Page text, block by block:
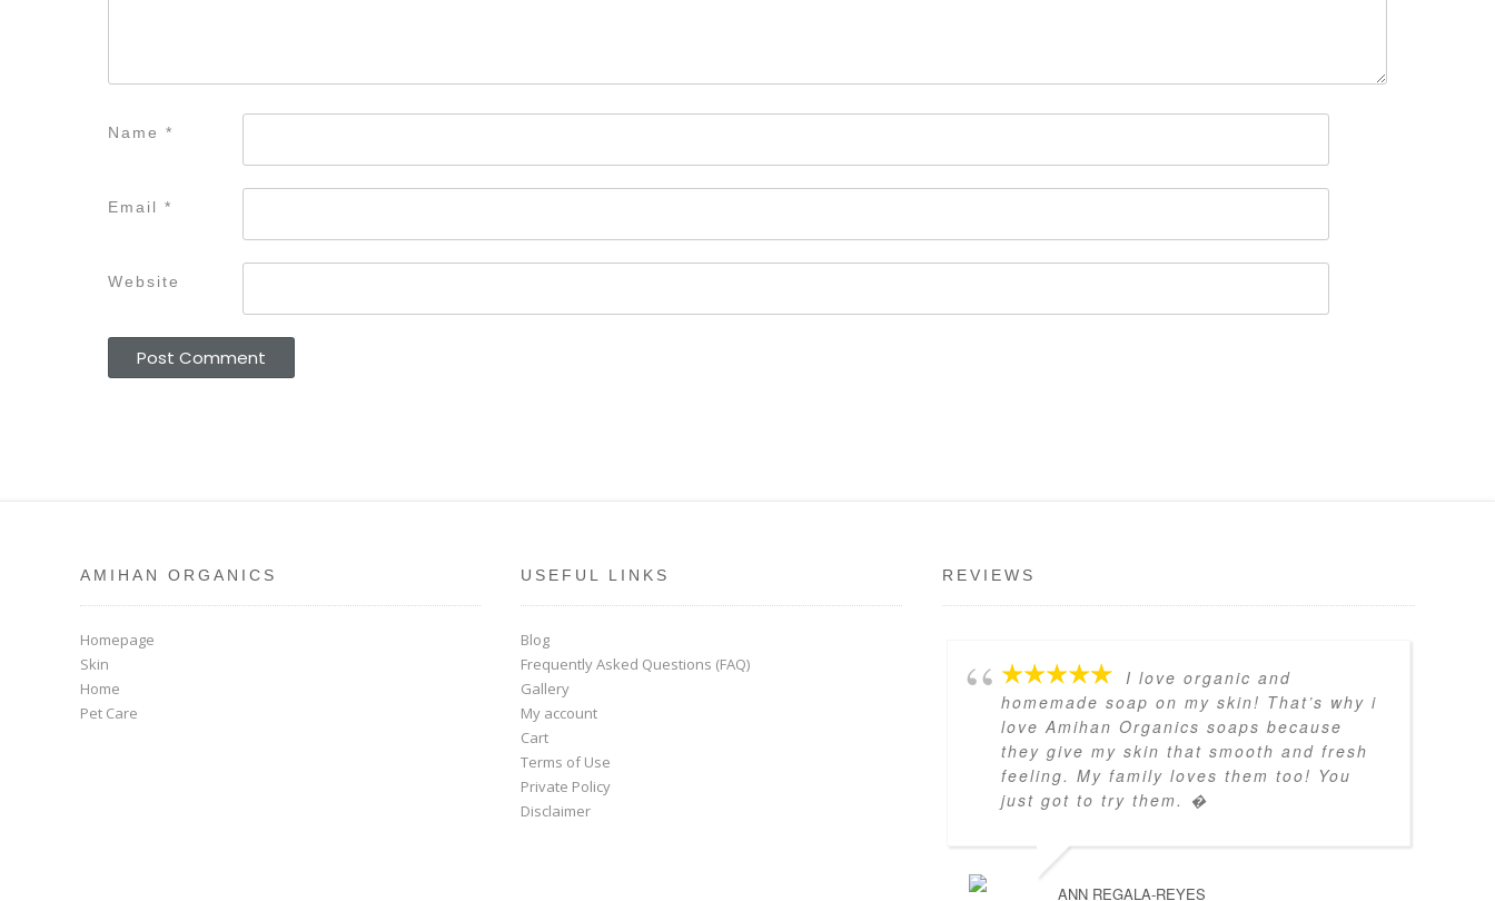
Name *
Email *
Website
AMIHAN ORGANICS
Homepage
Skin
Home
Pet Care
USEFUL LINKS
Blog
Frequently Asked Questions (FAQ)
Gallery
My account
Cart
Terms of Use
Private Policy
Disclaimer
REVIEWS
I love organic and
homemade soap on my skin! That’s why i
love Amihan Organics soaps because
they give my skin that smooth and fresh
feeling. My family loves them too! You
just got to try them. �
ANN REGALA-REYES